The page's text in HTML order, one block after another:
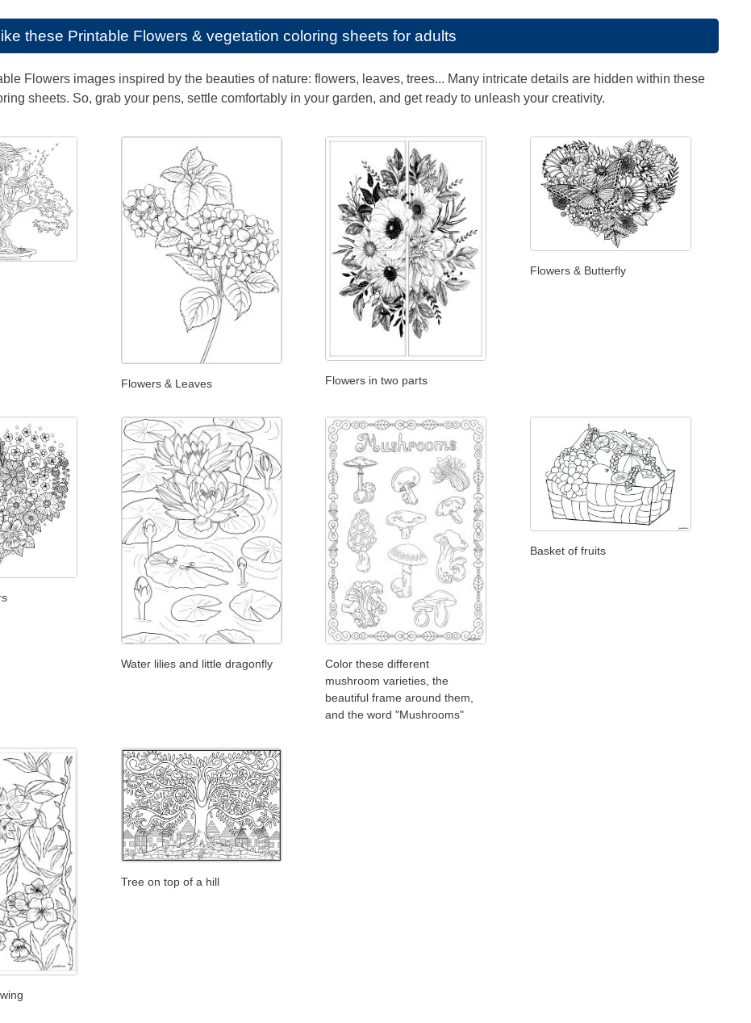
these Printable Flowers & vegetation coloring sheets for adults
Flowers images inspired by the beauties of nature: flowers, leaves, trees... Many intricate details are hidden within these
sheets. So, grab your pens, settle comfortably in your garden, and get ready to unleash your creativity.
Flowers & Leaves Flowers in two parts
Flowers & Butterfly
Water lilies and little dragonfly
Color these different
mushroom varieties, the
beautiful frame around them,
and the word "Mushrooms"
Basket of fruits
Tree on top of a hill